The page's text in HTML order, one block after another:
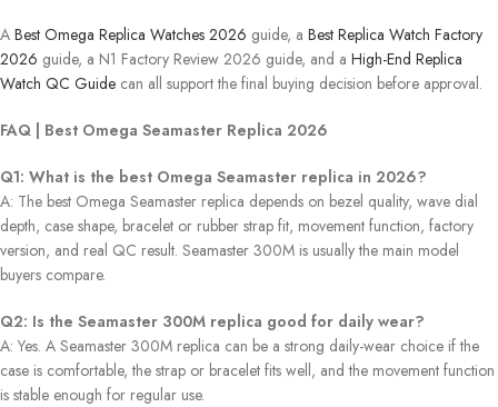
A Best Omega Replica Watches 2026 guide, a Best Replica Watch Factory
2026 guide, a N1 Factory Review 2026 guide, and a High-End Replica
Watch QC Guide can all support the final buying decision before approval.
FAQ | Best Omega Seamaster Replica 2026
Q1: What is the best Omega Seamaster replica in 2026?
A: The best Omega Seamaster replica depends on bezel quality, wave dial
depth, case shape, bracelet or rubber strap fit, movement function, factory
version, and real QC result. Seamaster 300M is usually the main model
buyers compare.
Q2: Is the Seamaster 300M replica good for daily wear?
A: Yes. A Seamaster 300M replica can be a strong daily-wear choice if the
case is comfortable, the strap or bracelet fits well, and the movement function
is stable enough for regular use.